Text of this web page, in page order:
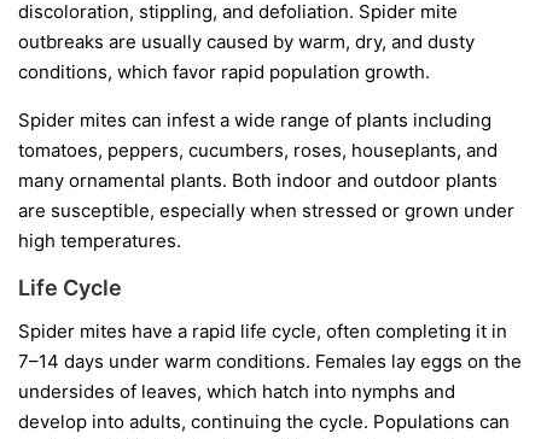
discoloration, stippling, and defoliation. Spider mite
outbreaks are usually caused by warm, dry, and dusty
conditions, which favor rapid population growth.
Spider mites can infest a wide range of plants including
tomatoes, peppers, cucumbers, roses, houseplants, and
many ornamental plants. Both indoor and outdoor plants
are susceptible, especially when stressed or grown under
high temperatures.
Life Cycle
Spider mites have a rapid life cycle, often completing it in
7–14 days under warm conditions. Females lay eggs on the
undersides of leaves, which hatch into nymphs and
develop into adults, continuing the cycle. Populations can